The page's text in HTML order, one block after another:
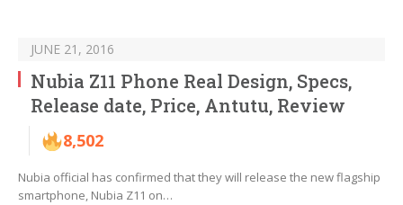
JUNE 21, 2016
Nubia Z11 Phone Real Design, Specs,
Release date, Price, Antutu, Review
8,502
Nubia official has confirmed that they will release the new flagship
smartphone, Nubia Z11 on…